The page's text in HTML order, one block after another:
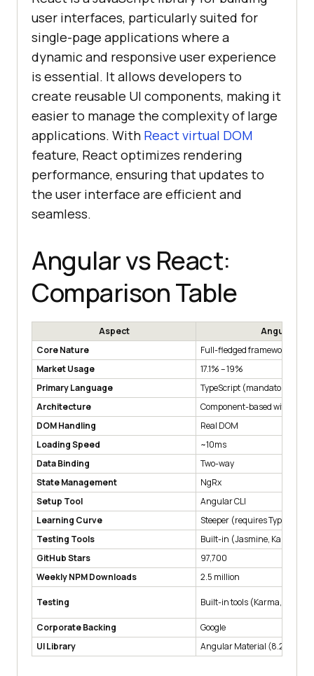
user interfaces, particularly suited for
single-page applications where a
dynamic and responsive user experience
is essential. It allows developers to
create reusable UI components, making it
easier to manage the complexity of large
applications. With React virtual DOM
feature, React optimizes rendering
performance, ensuring that updates to
the user interface are efficient and
seamless.
Angular vs React:
Comparison Table
Aspect
Angular
Core Nature
Full-fledged framework
Market Usage
17.1% – 19%
Primary Language
TypeScript (mandatory)
Architecture
Component-based with MVC
DOM Handling
Real DOM
Loading Speed
~10ms
Data Binding
Two-way
State Management
NgRx
Setup Tool
Angular CLI
Learning Curve
Steeper (requires TypeScript
Testing Tools
Built-in (Jasmine, Karma,
GitHub Stars
97,700
Weekly NPM Downloads
2.5 million
Testing Built-in tools (Karma,
Corporate Backing
Google
UI Library
Angular Material (8.2 score)